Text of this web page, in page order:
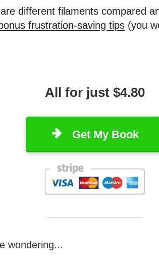
different filaments compared
frustration-saving tips (you
All for just $4.80
Get My Book
wondering...